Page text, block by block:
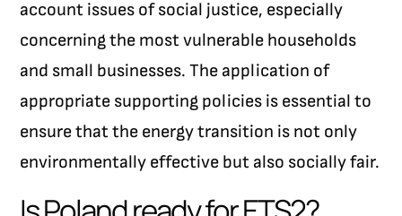
account issues of social justice, especially
concerning the most vulnerable households
and small businesses. The application of
appropriate supporting policies is essential to
ensure that the energy transition is not only
environmentally effective but also socially fair.